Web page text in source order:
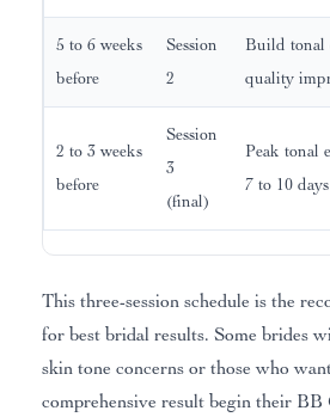
5 to 6 weeks
before
Session
2
Build tonal
quality
2 to 3 weeks
before
Session
3
(final)
Peak tonal
7 to 10
This three-session schedule is the
for best bridal results. Some brides
skin tone concerns or those who
comprehensive result begin their